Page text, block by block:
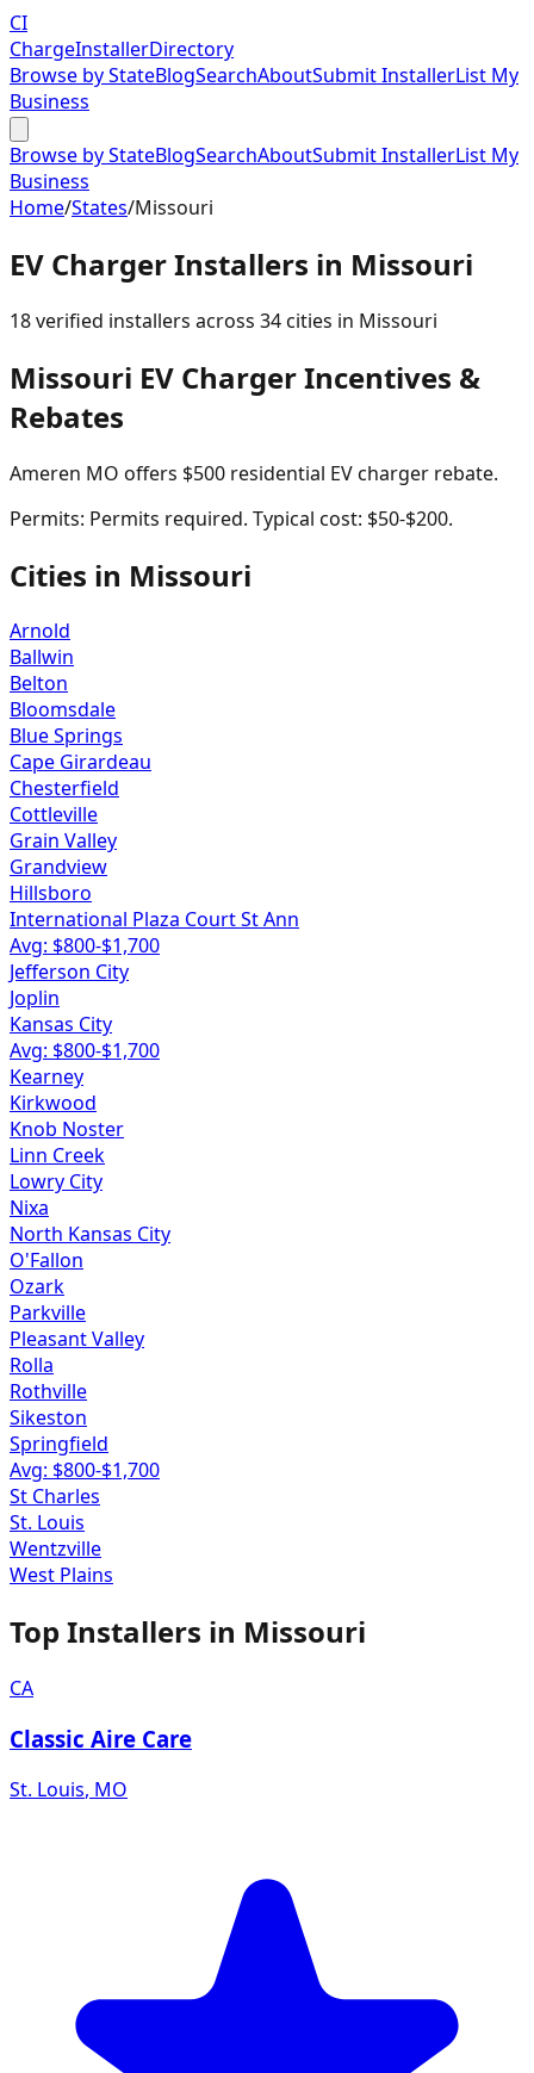
CI
ChargeInstallerDirectory
Browse by StateBlogSearchAboutSubmit InstallerList My
Business
Browse by StateBlogSearchAboutSubmit InstallerList My
Business
Home/States/Missouri
EV Charger Installers in Missouri
18verified installers across 34cities in Missouri
Missouri EV Charger Incentives &
Rebates
Ameren MO offers $500 residential EV charger rebate.
Permits: Permits required. Typical cost: $50-$200.
Cities in Missouri
Arnold
Ballwin
Belton
Bloomsdale
Blue Springs
Cape Girardeau
Chesterfield
Cottleville
Grain Valley
Grandview
Hillsboro
International Plaza Court St Ann
Avg: $800-$1,700
Jefferson City
Joplin
Kansas City
Avg: $800-$1,700
Kearney
Kirkwood
Knob Noster
Linn Creek
Lowry City
Nixa
North Kansas City
O'Fallon
Ozark
Parkville
Pleasant Valley
Rolla
Rothville
Sikeston
Springfield
Avg: $800-$1,700
St Charles
St. Louis
Wentzville
West Plains
Top Installers in Missouri
CA
Classic Aire Care
St. Louis, MO